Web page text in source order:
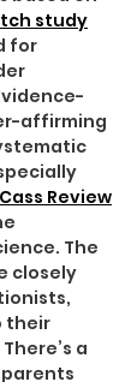
study
for
affirming
Review
The
closely
their
a